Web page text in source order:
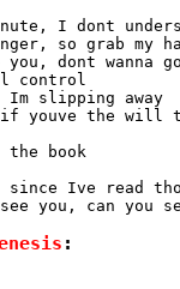
I dont
so grab my
you, dont wanna
control
Im slipping away
youve the will to
book
since Ive read
: